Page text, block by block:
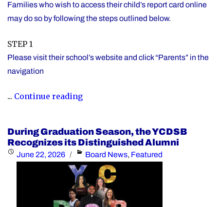
Families who wish to access their child’s report card online
may do so by following the steps outlined below.
STEP 1
Please visit their school’s website and click “Parents” in the
navigation
... Continue reading"Elementary
Information"
During Graduation Season, the YCDSB
Recognizes its Distinguished Alumni
Posted
June 22, 2026 Categories
Board News, Featured